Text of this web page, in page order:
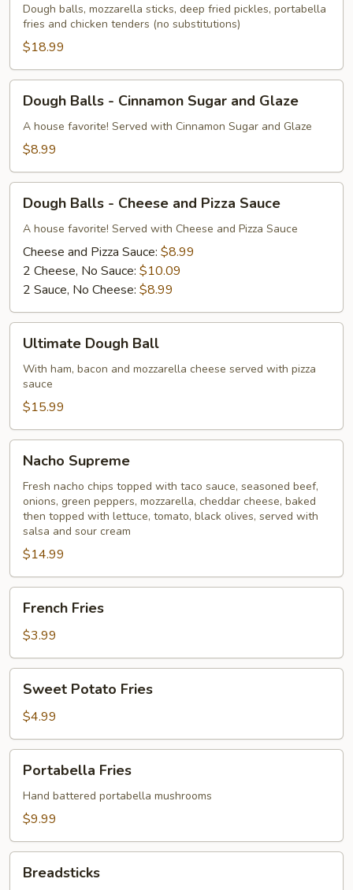
Sampler
Dough balls, mozzarella sticks, deep fried pickles, portabella
fries and chicken tenders (no substitutions)
$18.99
Balls
Cinnamon
and
Glaze
Dough Balls - Cinnamon Sugar and Glaze
A house favorite! Served with Cinnamon Sugar and Glaze
$8.99
Balls
Cheese
and
Pizza
Dough Balls - Cheese and Pizza Sauce
A house favorite! Served with Cheese and Pizza Sauce
Cheese and Pizza Sauce: $8.99
2 Cheese, No Sauce: $10.09
2 Sauce, No Cheese: $8.99
Dough
Ball
Ultimate Dough Ball
With ham, bacon and mozzarella cheese served with pizza
sauce
$15.99
Supreme
Nacho Supreme
Fresh nacho chips topped with taco sauce, seasoned beef,
onions, green peppers, mozzarella, cheddar cheese, baked
then topped with lettuce, tomato, black olives, served with
salsa and sour cream
$14.99
Fries
French Fries
$3.99
Potato
Fries
Sweet Potato Fries
$4.99
Fries
Portabella Fries
Hand battered portabella mushrooms
$9.99
Breadsticks